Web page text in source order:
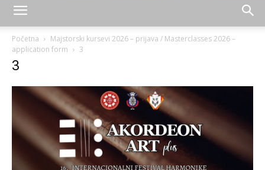
plus
Početna
Majstorski kursevi 2026 – prijava / Masterclasses 2026 –
application form
3
3